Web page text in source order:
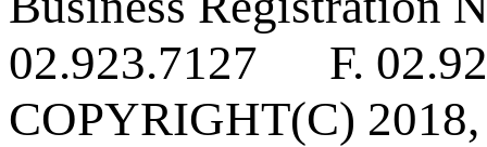
02.923.7127 F.
COPYRIGHT(C)